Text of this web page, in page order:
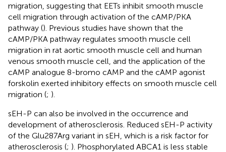
migration, suggesting that EETs inhibit smooth muscle
cell migration through activation of the cAMP/PKA
pathway (). Previous studies have shown that the
cAMP/PKA pathway regulates smooth muscle cell
migration in rat aortic smooth muscle cell and human
venous smooth muscle cell, and the application of the
cAMP analogue 8-bromo cAMP and the cAMP agonist
forskolin exerted inhibitory effects on smooth muscle cell
migration (; ).
sEH-P can also be involved in the occurrence and
development of atherosclerosis. Reduced sEH-P activity
of the Glu287Arg variant in sEH, which is a risk factor for
atherosclerosis (; ). Phosphorylated ABCA1 is less stable